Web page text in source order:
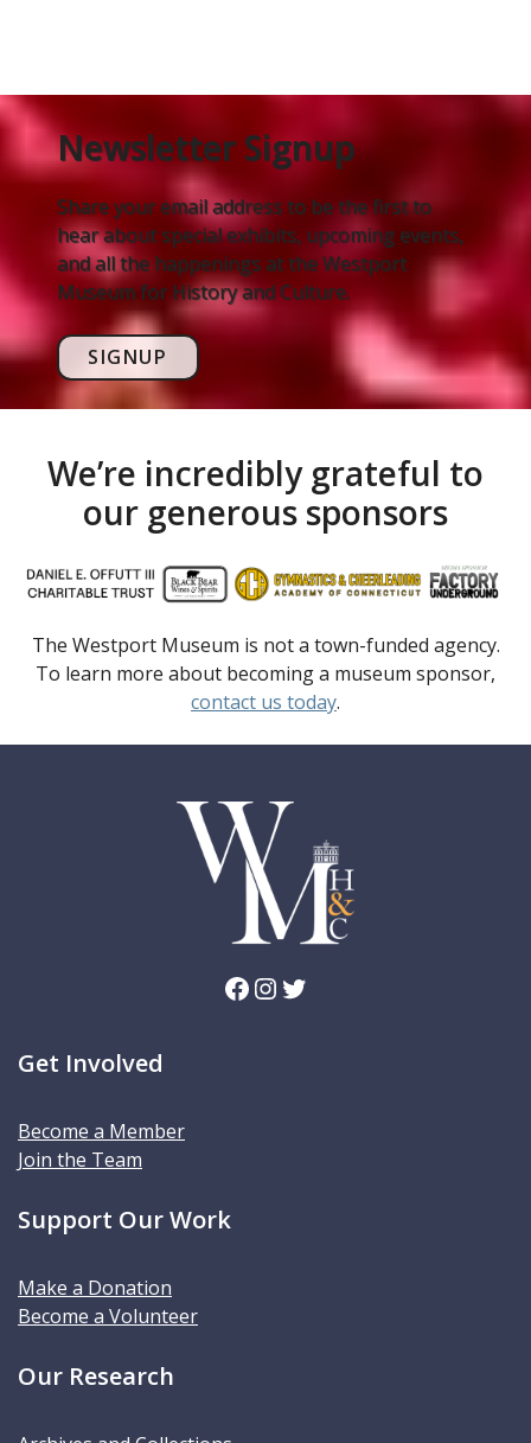
Newsletter Signup
Share your email address to be the first to
hear about special exhibits, upcoming events,
and all the happenings at the Westport
Museum for History and Culture.
SIGNUP
We’re incredibly grateful to
our generous sponsors
The Westport Museum is not a town-funded agency.
To learn more about becoming a museum sponsor,
contact us today.
Facebook InstagramTwitter
Get Involved
Become a Member
Join the Team
Support Our Work
Make a Donation
Become a Volunteer
Our Research